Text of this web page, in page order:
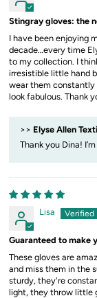
Stingray gloves: the
I have been enjoying
decade…every time
to my collection. I
irresistible little hand
wear them
look fabulous. Thank
>> Elyse Allen
Thank you Dina!
Lisa
Guaranteed to make
These gloves are
and miss them in the
sturdy, they're
light, they throw little